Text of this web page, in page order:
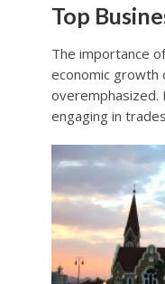
Top
The importance
economic growth
overemphasized.
engaging in